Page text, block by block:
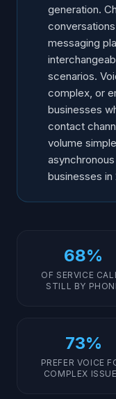
When Voice AI
When a Chatbot
When You Need
Decision
Cost Comparison
Frequently
generation.
messaging
scenarios.
complex, or
businesses
contact
volume
businesses
68%
OF SERVICE
STILL BY
73%
PREFER VOICE
COMPLEX